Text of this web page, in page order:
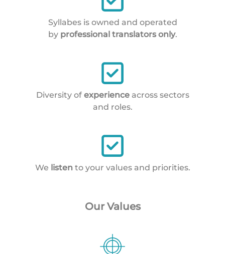
Syllabes is owned and operated
by professional translators only.
Diversity of experienceacross sectors
and roles.
We listen to your values and priorities.
Our Values